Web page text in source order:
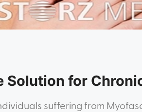
Solution for
suffering from